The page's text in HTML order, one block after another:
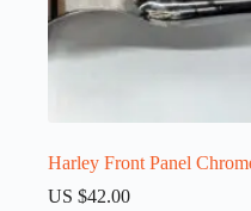
Harley Front Panel
US $42.00